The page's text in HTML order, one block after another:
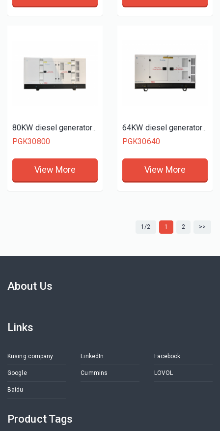
80KW diesel generator set
PGK30800
View More
64KW diesel generator set
PGK30640
View More
1/2 1 2 >>
About Us
Links
Kusing company LinkedIn Facebook
Google Cummins LOVOL
Baidu
Product Tags